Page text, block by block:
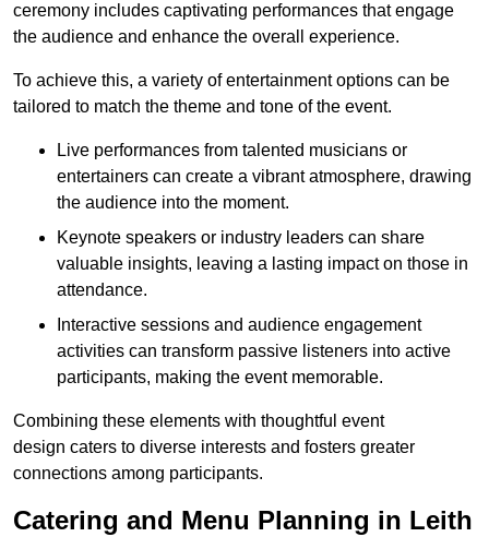
ceremony includes captivating performances that engage
the audience and enhance the overall experience.
To achieve this, a variety of entertainment options can be
tailored to match the theme and tone of the event.
Live performances from talented musicians or
entertainers can create a vibrant atmosphere, drawing
the audience into the moment.
Keynote speakers or industry leaders can share
valuable insights, leaving a lasting impact on those in
attendance.
Interactive sessions and audience engagement
activities can transform passive listeners into active
participants, making the event memorable.
Combining these elements with thoughtful event
design caters to diverse interests and fosters greater
connections among participants.
Catering and Menu Planning in Leith